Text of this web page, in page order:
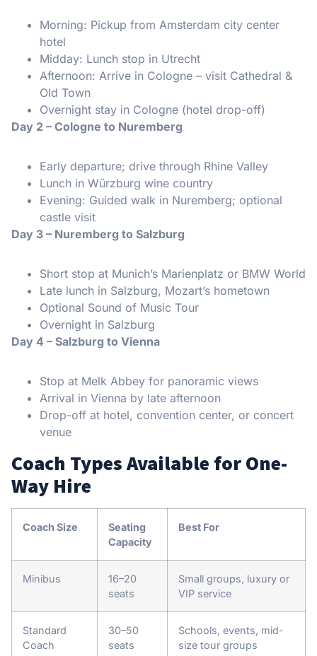
Morning: Pickup from Amsterdam city center
hotel
Midday: Lunch stop in Utrecht
Afternoon: Arrive in Cologne – visit Cathedral &
Old Town
Overnight stay in Cologne (hotel drop-off)
Day 2 – Cologne to Nuremberg
Early departure; drive through Rhine Valley
Lunch in Würzburg wine country
Evening: Guided walk in Nuremberg; optional
castle visit
Day 3 – Nuremberg to Salzburg
Short stop at Munich’s Marienplatz or BMW World
Late lunch in Salzburg, Mozart’s hometown
Optional Sound of Music Tour
Overnight in Salzburg
Day 4 – Salzburg to Vienna
Stop at Melk Abbey for panoramic views
Arrival in Vienna by late afternoon
Drop-off at hotel, convention center, or concert
venue
Coach Types Available for One-
Way Hire
Coach Size
Seating
Capacity
Best For
Minibus
16–20
seats
Small groups, luxury or
VIP service
Standard
Coach
30–50
seats
Schools, events, mid-
size tour groups